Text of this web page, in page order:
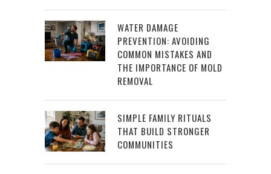
WATER DAMAGE
PREVENTION: AVOIDING
COMMON MISTAKES AND
THE IMPORTANCE OF MOLD
REMOVAL
SIMPLE FAMILY RITUALS
THAT BUILD STRONGER
COMMUNITIES